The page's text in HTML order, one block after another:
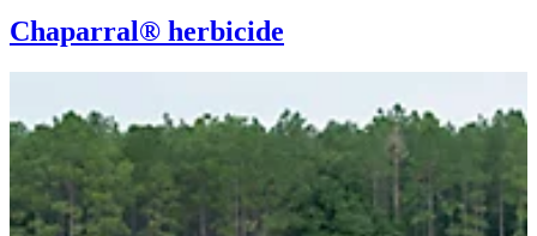
Chaparral® herbicide